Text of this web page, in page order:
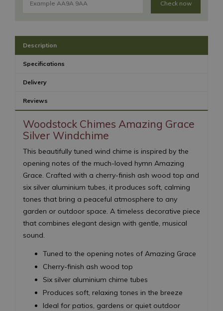
Check now
Description
Specifications
Delivery
Reviews
Woodstock Chimes Amazing Grace
Silver Windchime
This beautifully tuned wind chime is inspired by the
opening notes of the much-loved hymn Amazing
Grace. Crafted with a cherry-finish ash wood top and
six silver aluminium tubes, it produces soft, calming
tones that bring a peaceful atmosphere to any
garden or outdoor space. A timeless decorative piece
that combines elegant design with gentle, musical
sound.
Tuned to the opening notes of Amazing Grace
Cherry-finish ash wood top
Six silver aluminium chime tubes
Produces soft, relaxing tones in the breeze
Ideal for patios, gardens or quiet outdoor